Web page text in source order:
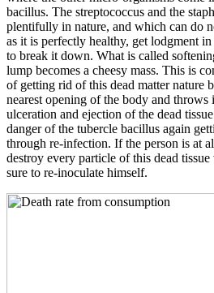
bacillus. The streptococcus and the
plentifully in nature, and which can do
as it is perfectly healthy, get lodgment
to break it down. What is called
lump becomes a cheesy mass. This is
of getting rid of this dead matter nature
nearest opening of the body and throws
ulceration and ejection of the dead
danger of the tubercle bacillus again
through re-infection. If the person is at
destroy every particle of this dead
sure to re-inoculate himself.